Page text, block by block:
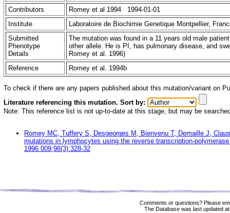
Contributors
Romey et al 1994 1994-01-01
Institute
Laboratoire de Biochimie Genetique Montpellier,
Submitted
Phenotype
Details
The mutation was found in a 11 years old male
other allele. He is PI, has pulmonary disease, and
Romey et al. 1996)
Reference
Romey et al. 1994b
To check if there are any papers published about this mutation/variant on
Literature referencing this mutation. Sort by:
Note: This reference list is not up-to-date at this stage, but may be
Romey MC, Tuffery S, Desgeorges M, Bienvenu T, Demaille J,
mutations in lymphocytes using the reverse transcription-
1996 009;98(3):328-32
Comments or questions? Please
The Database was last updated